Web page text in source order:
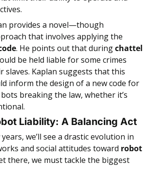
provides a novel—though
. He points out that during chattel
be held liable for some crimes
slaves. Kaplan suggests that this
inform the design of a new code for
breaking the law, whether it’s
Liability: A Balancing Act
we’ll see a drastic evolution in
and social attitudes toward robot
there, we must tackle the biggest